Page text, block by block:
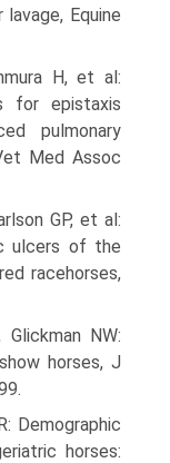
Equine
H, et al:
for epistaxis
pulmonary
Med Assoc
GP, et al:
ulcers of the
racehorses,
NW:
horses, J
Demographic
horses: